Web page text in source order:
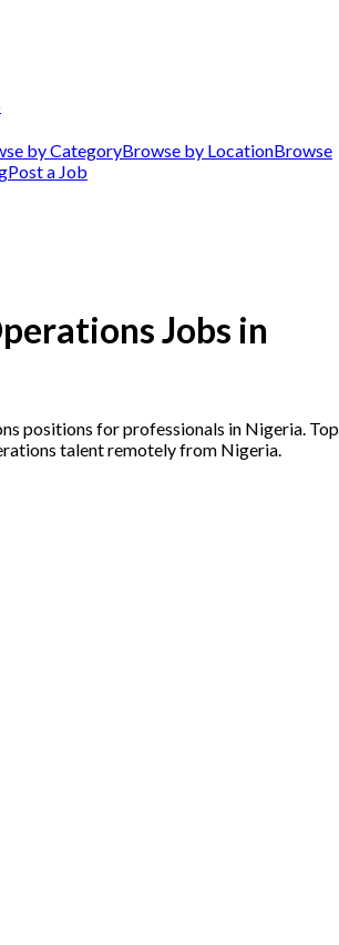
by CategoryBrowse by LocationBrowse
Post a Job
Jobs in
positions for professionals in Nigeria. Top
talent remotely from Nigeria.